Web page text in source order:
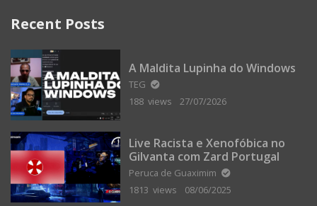
Recent Posts
A Maldita Lupinha do Windows
TEG
188 views
27/07/2026
Live Racista e Xenofóbica no
Gilvanta com Zard Portugal
Peruca de Guaximim
1813 views
08/06/2025